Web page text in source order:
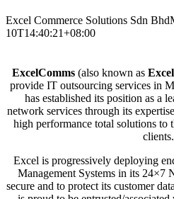
Excel Commerce Solutions Sdn Bhd
10T14:40:21+08:00
ExcelComms (also known as Excel
provide IT outsourcing services in
has established its position as a
network services through its
high performance total solutions to
clients.
Excel is progressively deploying
Management Systems in its 24×7
secure and to protect its customer